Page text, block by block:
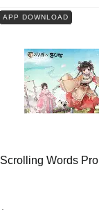
APP DOWNLOAD
Scrolling Words